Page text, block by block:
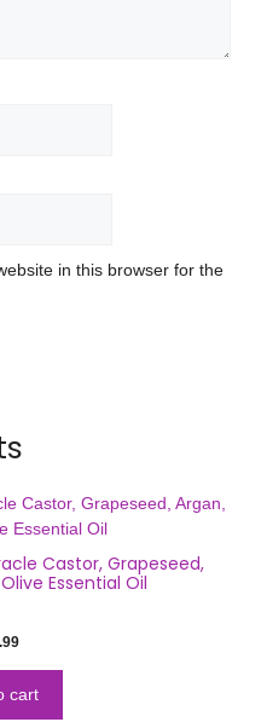
in this browser for the
Castor, Grapeseed,
Essential Oil
cart